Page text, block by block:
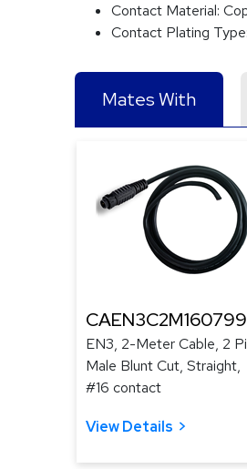
Contact Material:
Contact Plating Type:
Mates With
EN3, 2-Meter Cable, 2
Male Blunt Cut, Straight,
#16 contact
View Details